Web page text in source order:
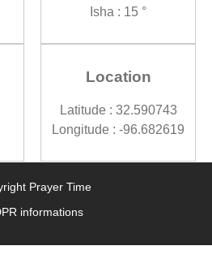
Isha : 15 °
Location
Latitude : 32.590743
Longitude : -96.682619
Prayer Time
informations